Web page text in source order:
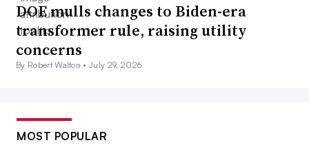
DOE mulls changes to Biden-era
transformer rule, raising utility
concerns
By Robert Walton •July 29, 2026
MOST POPULAR